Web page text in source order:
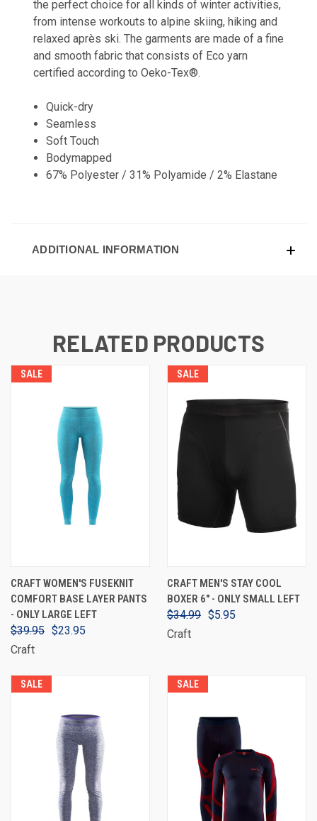
the perfect choice for all kinds of winter activities,
from intense workouts to alpine skiing, hiking and
relaxed après ski. The garments are made of a fine
and smooth fabric that consists of Eco yarn
certified according to Oeko-Tex®.
Quick-dry
Seamless
Soft Touch
Bodymapped
67% Polyester / 31% Polyamide / 2% Elastane
ADDITIONAL INFORMATION
RELATED PRODUCTS
SALE
CRAFT WOMEN'S FUSEKNIT
COMFORT BASE LAYER PANTS
- ONLY LARGE LEFT
$39.95 $23.95
Craft
SALE
CRAFT MEN'S STAY COOL
BOXER 6" - ONLY SMALL LEFT
$34.99 $5.95
Craft
SALE SALE